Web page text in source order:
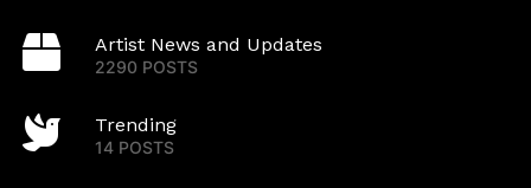
Artist News and Updates
2290 POSTS
Trending
14 POSTS